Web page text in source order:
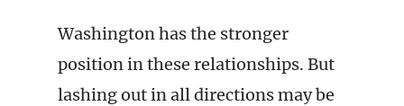
Washington has the stronger
position in these relationships. But
lashing out in all directions may be